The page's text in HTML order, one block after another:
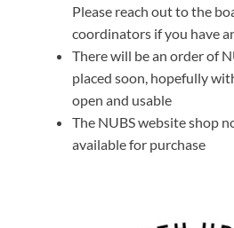
Please reach out to the
coordinators if you have
There will be an order of
placed soon, hopefully
open and usable
The NUBS website shop
available for purchase